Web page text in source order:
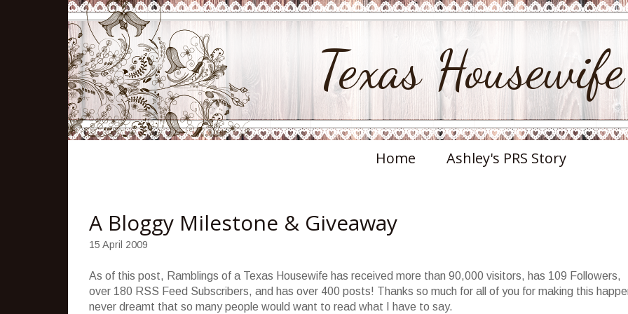
Texas Housewife
Home Ashley's PRS Story
A Bloggy Milestone & Giveaway
15 April 2009
As of this post, Ramblings of a Texas Housewife has received more than 90,000 visitors, has 109 Followers,
over 180 RSS Feed Subscribers, and has over 400 posts! Thanks so much for all of you for making this
never dreamt that so many people would want to read what I have to say.